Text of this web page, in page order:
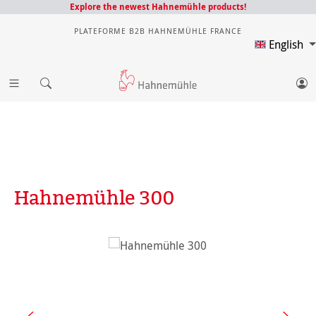
Explore the newest Hahnemühle products!
PLATEFORME B2B HAHNEMÜHLE FRANCE
English
Hahnemühle 300